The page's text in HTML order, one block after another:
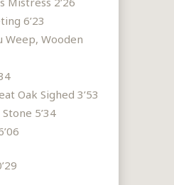
6’23
Weep, Wooden
Oak Sighed 3’53
5’34